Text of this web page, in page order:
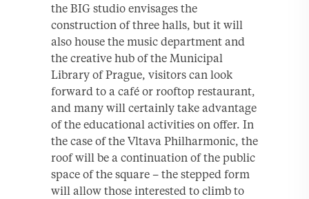
the BIG studio envisages the
construction of three halls, but it will
also house the music department and
the creative hub of the Municipal
Library of Prague, visitors can look
forward to a café or rooftop restaurant,
and many will certainly take advantage
of the educational activities on offer. In
the case of the Vltava Philharmonic, the
roof will be a continuation of the public
space of the square – the stepped form
will allow those interested to climb to